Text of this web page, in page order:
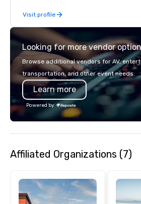
catering industry.
Visit profile
Looking for more vendor
Browse additional vendors for AV,
transportation, and other event needs.
Learn more
Powered by
Affiliated Organizations (7)